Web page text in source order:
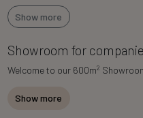
Show more
Showroom for
Welcome to our 600m2
Show more